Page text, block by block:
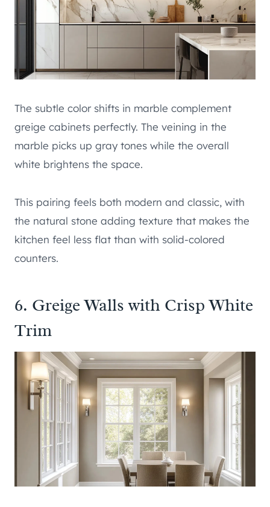
The subtle color shifts in marble complement
greige cabinets perfectly. The veining in the
marble picks up gray tones while the overall
white brightens the space.
This pairing feels both modern and classic, with
the natural stone adding texture that makes the
kitchen feel less flat than with solid-colored
counters.
6. Greige Walls with Crisp White
Trim